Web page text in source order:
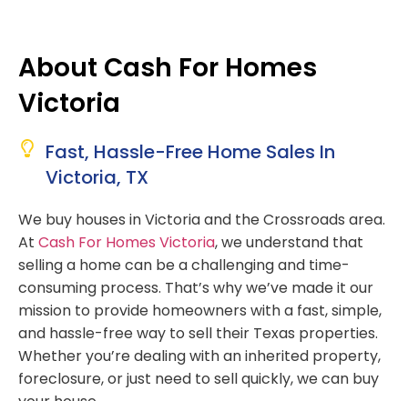
About Cash For Homes
Victoria
Fast, Hassle-Free Home Sales In
Victoria, TX
We buy houses in Victoria and the Crossroads area.
At Cash For Homes Victoria, we understand that
selling a home can be a challenging and time-
consuming process. That’s why we’ve made it our
mission to provide homeowners with a fast, simple,
and hassle-free way to sell their Texas properties.
Whether you’re dealing with an inherited property,
foreclosure, or just need to sell quickly, we can buy